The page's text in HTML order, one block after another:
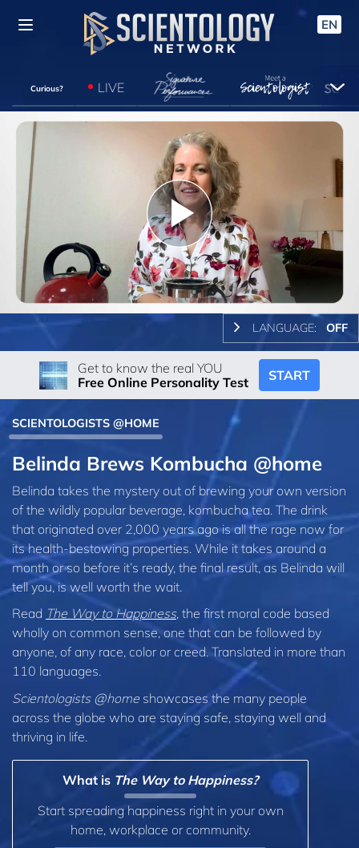
EN
Curious? LIVE
Play
Video
LANGUAGE: OFF
Get to know the real YOU
Free Online Personality Test
START
SCIENTOLOGISTS @HOME
Belinda Brews Kombucha @home
Belinda takes the mystery out of brewing your own version
of the wildly popular beverage, kombucha tea. The drink
that originated over 2,000 years ago is all the rage now for
its health-bestowing properties. While it takes around a
month or so before it’s ready, the final result, as Belinda will
tell you, is well worth the wait.
Read The Way to Happiness, the first moral code based
wholly on common sense, one that can be followed by
anyone, of any race, color or creed. Translated in more than
110 languages.
Scientologists @home showcases the many people
across the globe who are staying safe, staying well and
thriving in life.
What is The Way to Happiness?
Start spreading happiness right in your own
home, workplace or community.